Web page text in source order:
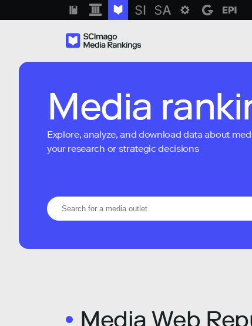
Media
Explore, analyze, and download data about
your research or strategic decisions
Media Web